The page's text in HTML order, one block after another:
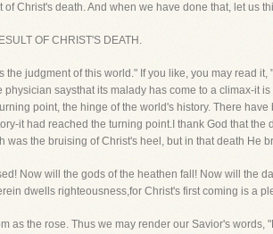
Christ's death. And when we have done that, let us
OF CHRIST'S DEATH.
judgment of this world." If you like, you may read
saysthat its malady has come to a climax-it
point, the hinge of the world's history. There
it had reached the turning point.I thank God that
was the bruising of Christ's heel, but in that death He
Now will the gods of the heathen fall! Now will the
dwells righteousness,for Christ's first coming is a
as the rose. Thus we may render our Savior's words,